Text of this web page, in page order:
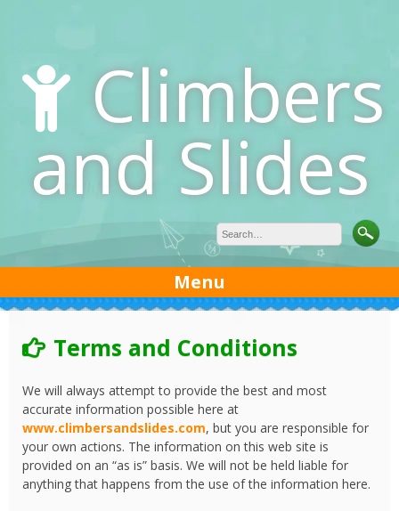
Climbers
and Slides
Menu
Terms and Conditions
We will always attempt to provide the best and most
accurate information possible here at
www.climbersandslides.com, but you are responsible for
your own actions. The information on this web site is
provided on an “as is” basis. We will not be held liable for
anything that happens from the use of the information here.